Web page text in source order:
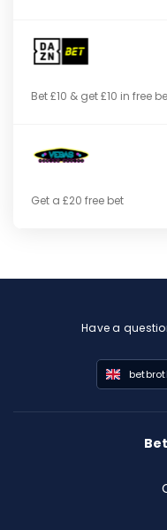
Bet £10 & get £10 in free
Get a £20 free bet
Have a